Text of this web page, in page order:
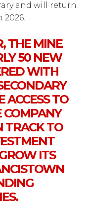
and will return
THE MINE
50 NEW
WITH
ACCESS TO
COMPANY
TRACK TO
ITS